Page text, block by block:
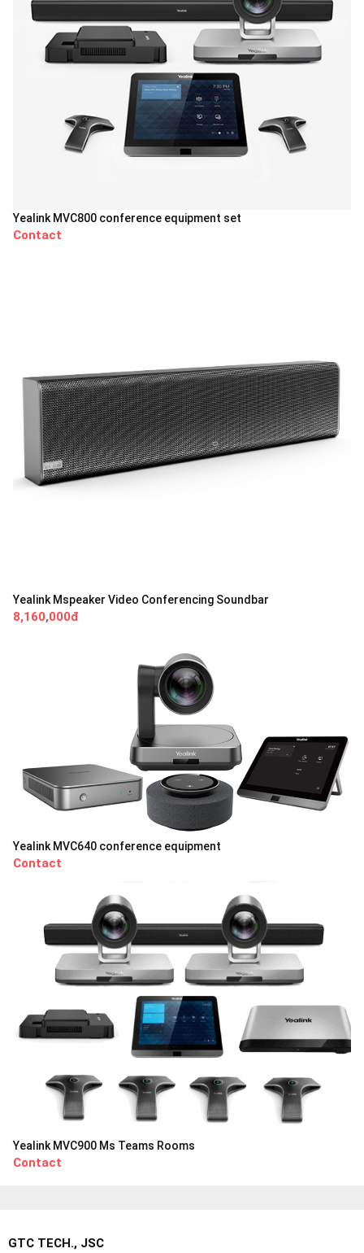
Yealink MVC800 conference equipment set
Contact
Yealink Mspeaker Video Conferencing Soundbar
8,160,000đ
Yealink MVC640 conference equipment
Contact
Yealink MVC900 Ms Teams Rooms
Contact
GTC TECH., JSC